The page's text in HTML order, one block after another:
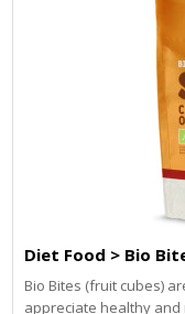
Diet Food > Bio
Bio Bites (fruit cubes)
appreciate healthy and